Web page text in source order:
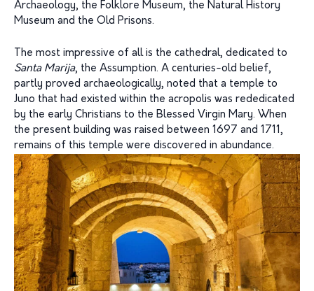
Archaeology, the Folklore Museum, the Natural History
Museum and the Old Prisons.
The most impressive of all is the cathedral, dedicated to
Santa Marija, the Assumption. A centuries-old belief,
partly proved archaeologically, noted that a temple to
Juno that had existed within the acropolis was rededicated
by the early Christians to the Blessed Virgin Mary. When
the present building was raised between 1697 and 1711,
remains of this temple were discovered in abundance.